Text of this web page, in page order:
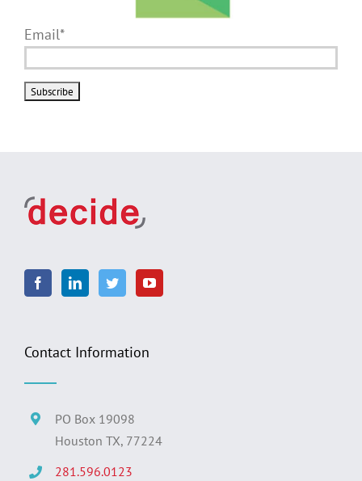
Email*
Contact Information
PO Box 19098
Houston TX, 77224
281.596.0123